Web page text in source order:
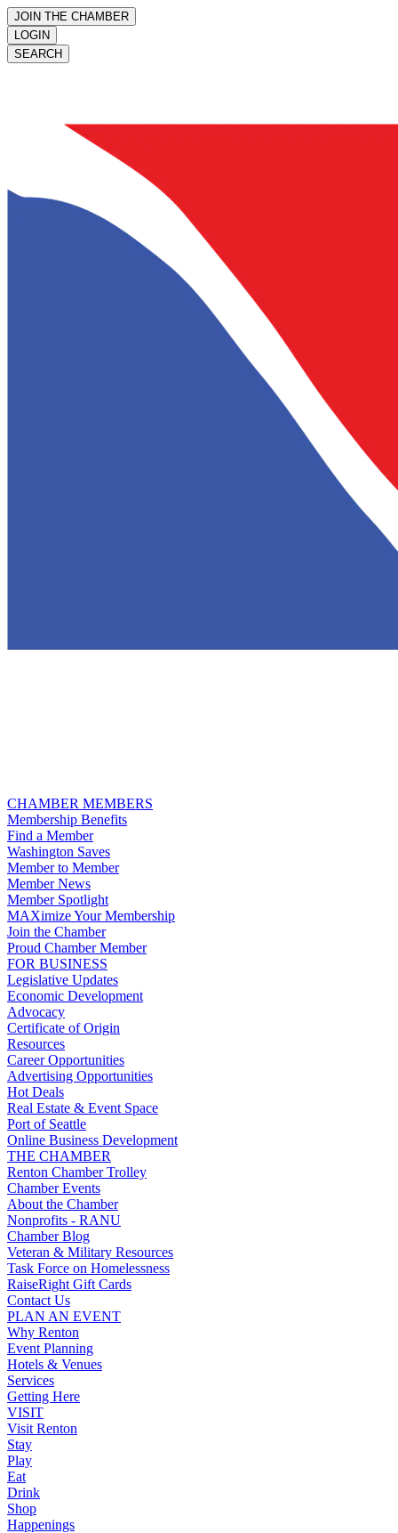
JOIN THE CHAMBER
LOGIN
SEARCH
CHAMBER MEMBERS
Membership Benefits
Find a Member
Washington Saves
Member to Member
Member News
Member Spotlight
MAXimize Your Membership
Join the Chamber
Proud Chamber Member
FOR BUSINESS
Legislative Updates
Economic Development
Advocacy
Certificate of Origin
Resources
Career Opportunities
Advertising Opportunities
Hot Deals
Real Estate & Event Space
Port of Seattle
Online Business Development
THE CHAMBER
Renton Chamber Trolley
Chamber Events
About the Chamber
Nonprofits - RANU
Chamber Blog
Veteran & Military Resources
Task Force on Homelessness
RaiseRight Gift Cards
Contact Us
PLAN AN EVENT
Why Renton
Event Planning
Hotels & Venues
Services
Getting Here
VISIT
Visit Renton
Stay
Play
Eat
Drink
Shop
Happenings